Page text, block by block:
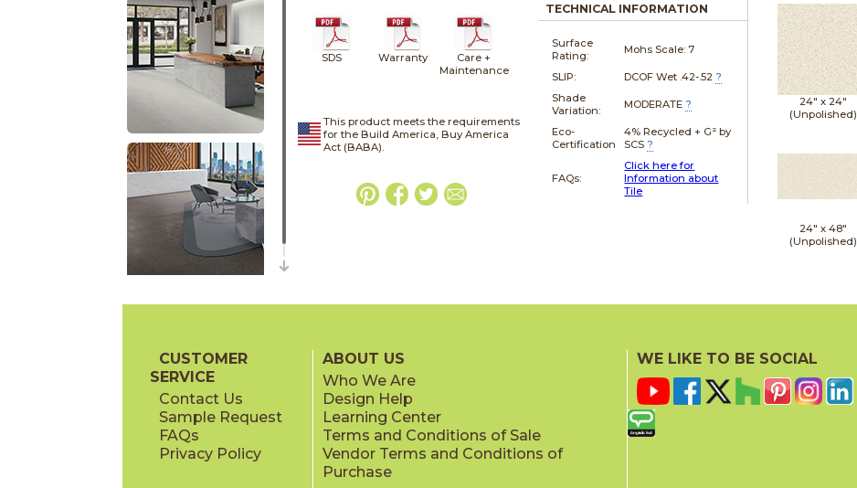
SDS Warranty
Care +
Maintenance
This product meets the requirements
for the Build America, Buy America
Act (BABA).
TECHNICAL INFORMATION
Surface
Rating:
Mohs Scale: 7
SLIP: DCOF Wet .42-.52 ?
Shade
Variation:
MODERATE ?
Eco-
Certification
4% Recycled + G² by
SCS ?
FAQs:
Click here for
Information about
Tile
24" x 24"
(Unpolished)
24" x 48"
(Unpolished)
CUSTOMER
SERVICE
Contact Us
Sample Request
FAQs
Privacy Policy
ABOUT US
Who We Are
Design Help
Learning Center
Terms and Conditions of Sale
Vendor Terms and Conditions of
Purchase
WE LIKE TO BE SOCIAL